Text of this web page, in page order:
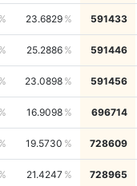
23.6829 591433
25.2886 591446
23.0898 591456
16.9098 696714
19.5730 728609
21.4247 728965